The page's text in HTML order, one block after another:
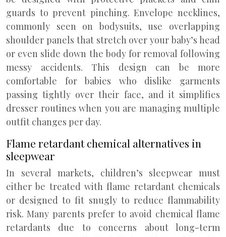
guards to prevent pinching. Envelope necklines,
commonly seen on bodysuits, use overlapping
shoulder panels that stretch over your baby’s head
or even slide down the body for removal following
messy accidents. This design can be more
comfortable for babies who dislike garments
passing tightly over their face, and it simplifies
dresser routines when you are managing multiple
outfit changes per day.
Flame retardant chemical alternatives in
sleepwear
In several markets, children’s sleepwear must
either be treated with flame retardant chemicals
or designed to fit snugly to reduce flammability
risk. Many parents prefer to avoid chemical flame
retardants due to concerns about long-term